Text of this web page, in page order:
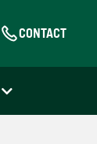
CONTACT